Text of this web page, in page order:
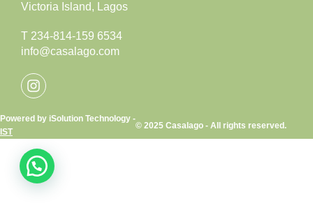
Victoria Island, Lagos
T 234-814-159 6534
info@casalago.com
Powered by iSolution Technology -
IST
© 2025 Casalago - All rights reserved.